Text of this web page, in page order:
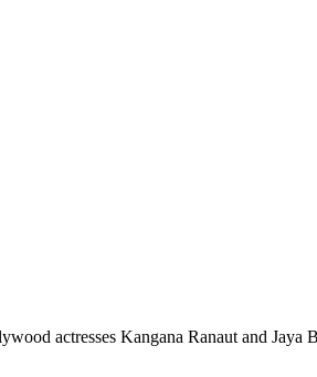
actresses Kangana Ranaut and